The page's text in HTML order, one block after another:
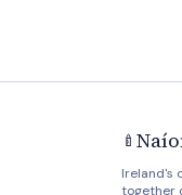
🍼
Ireland's
together